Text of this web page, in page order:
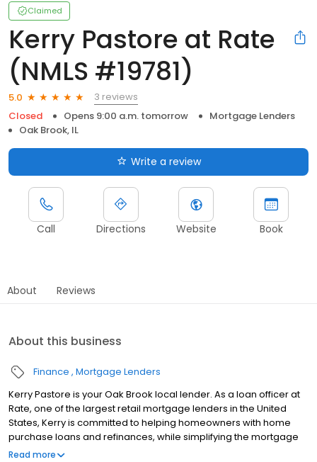
Claimed
Kerry Pastore at Rate
(NMLS #19781)
5.0
3 reviews
Closed
Opens 9:00 a.m. tomorrow
Mortgage Lenders
Oak Brook, IL
Write a review
Call Directions Website Book
About Reviews
About this business
Finance Mortgage Lenders
Kerry Pastore is your Oak Brook local lender. As a loan officer at
Rate, one of the largest retail mortgage lenders in the United
States, Kerry is committed to helping homeowners with home
purchase loans and refinances, while simplifying the mortgage
process and making your home loan experience easy to
Read more